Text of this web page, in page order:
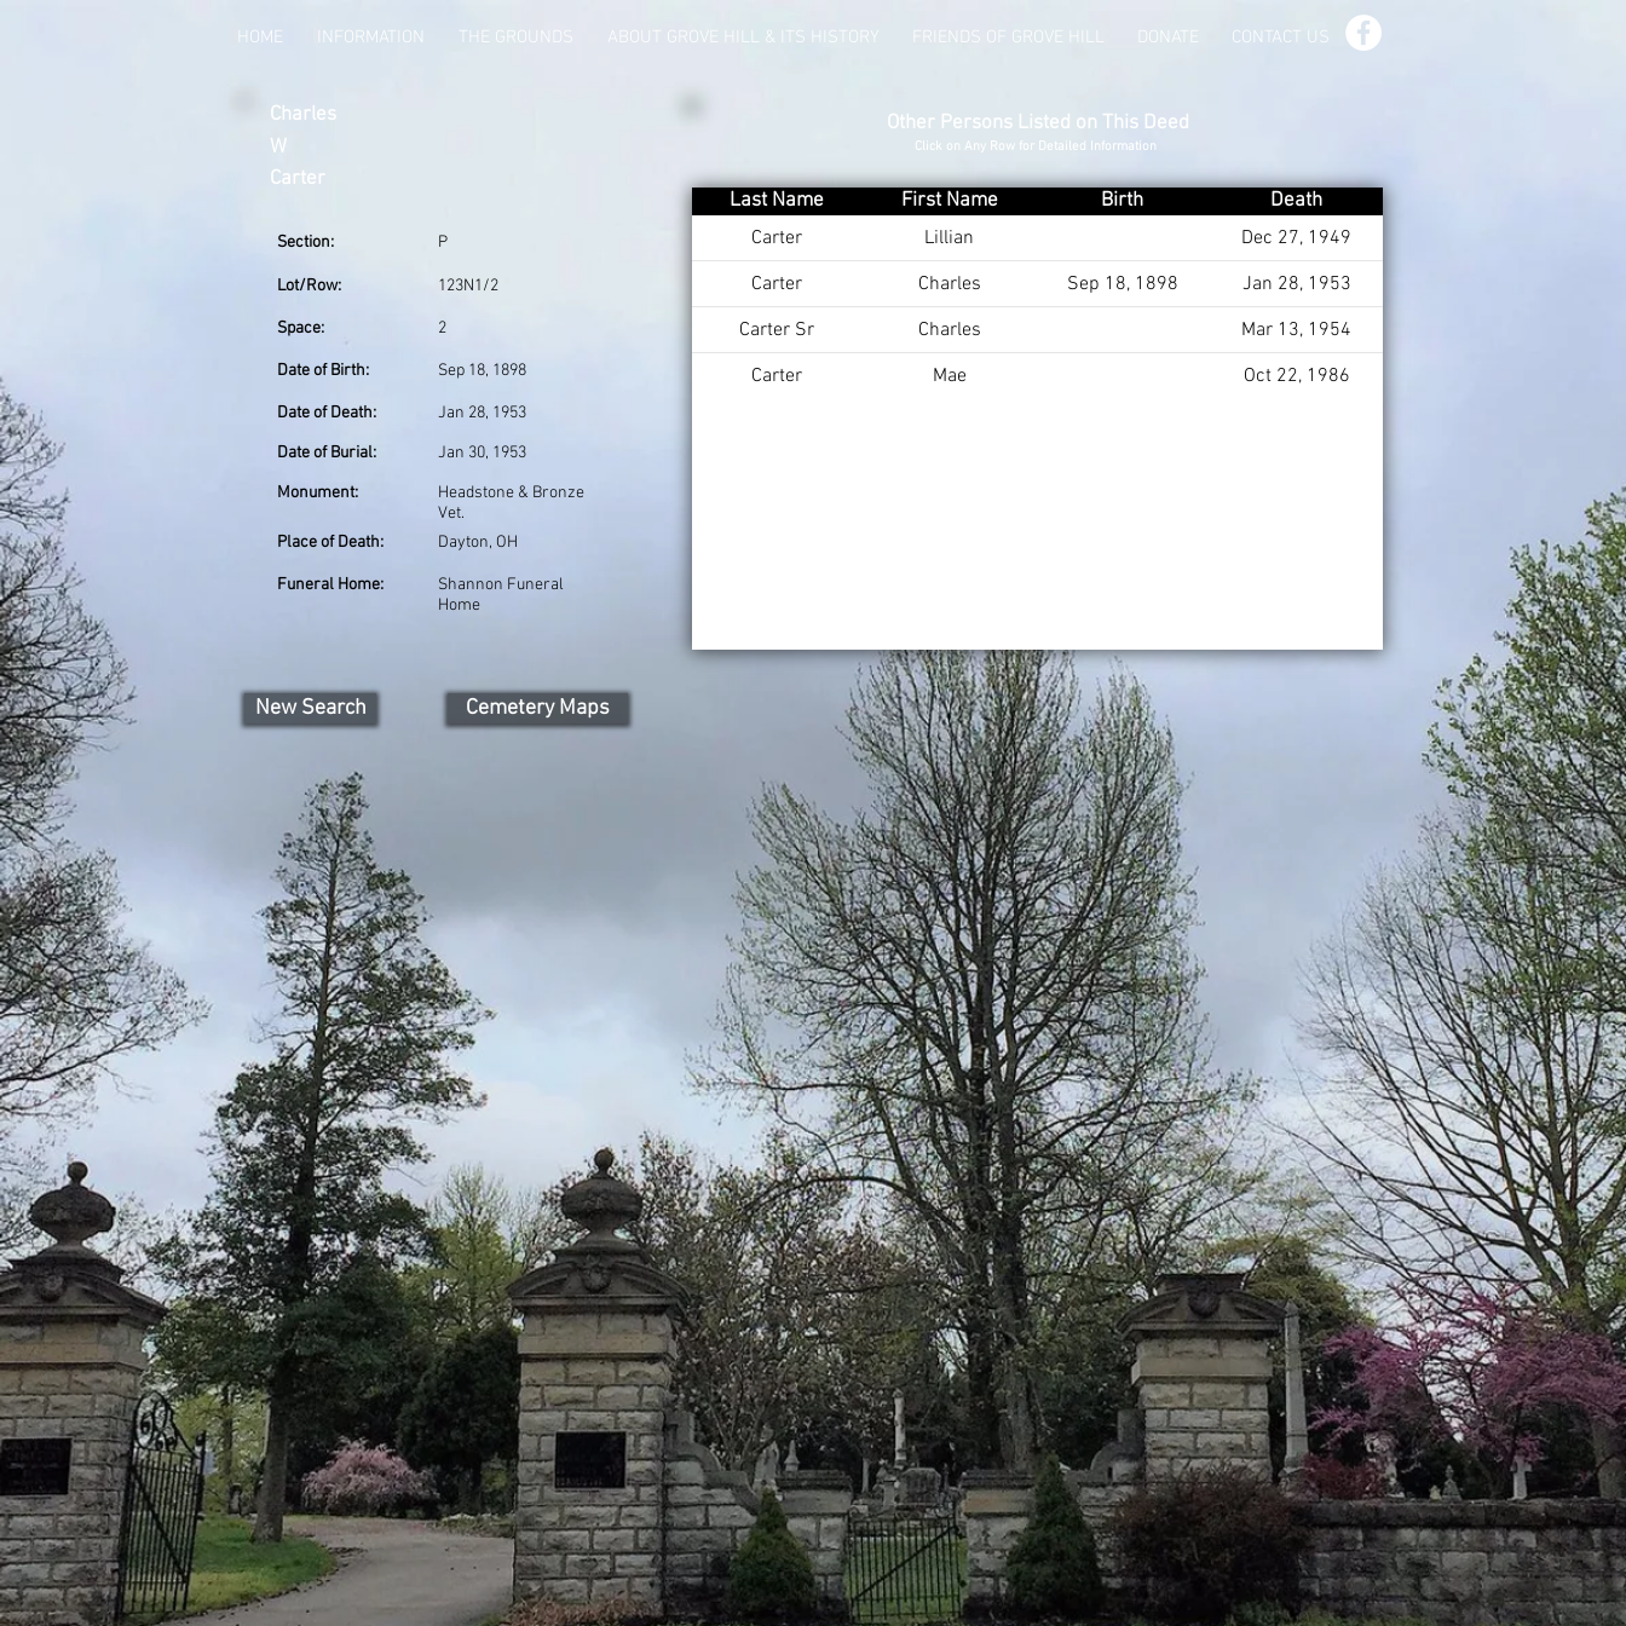
HOME INFORMATION THE GROUNDS ABOUT GROVE HILL & ITS HISTORY FRIENDS OF GROVE HILL DONATE CONTACT US
Charles
W
Carter
Section: P
Lot/Row: 123N1/2
Space: 2
Date of Birth: Sep 18, 1898
Date of Death:
Jan 28, 1953
Date of Burial:
Jan 30, 1953
Monument:
Place of Death:
Headstone & Bronze
Vet.
Dayton, OH
Funeral Home:
Shannon Funeral
Home
Other Persons Listed on This Deed
Click on Any Row for Detailed Information
Last Name First Name Birth
Death
Carter
Lillian
Dec 27, 1949
Carter
Charles Sep 18, 1898
Jan 28, 1953
Carter Sr
Charles
Mar 13, 1954
Carter
Mae Oct 22, 1986
New Search Cemetery Maps